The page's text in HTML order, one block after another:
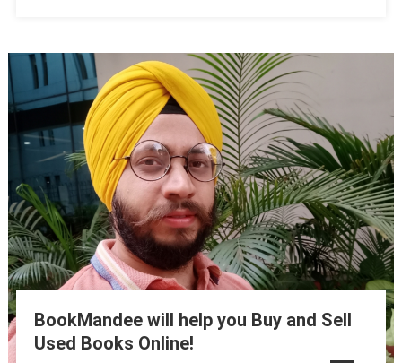
BookMandee will help you Buy and Sell
Used Books Online!